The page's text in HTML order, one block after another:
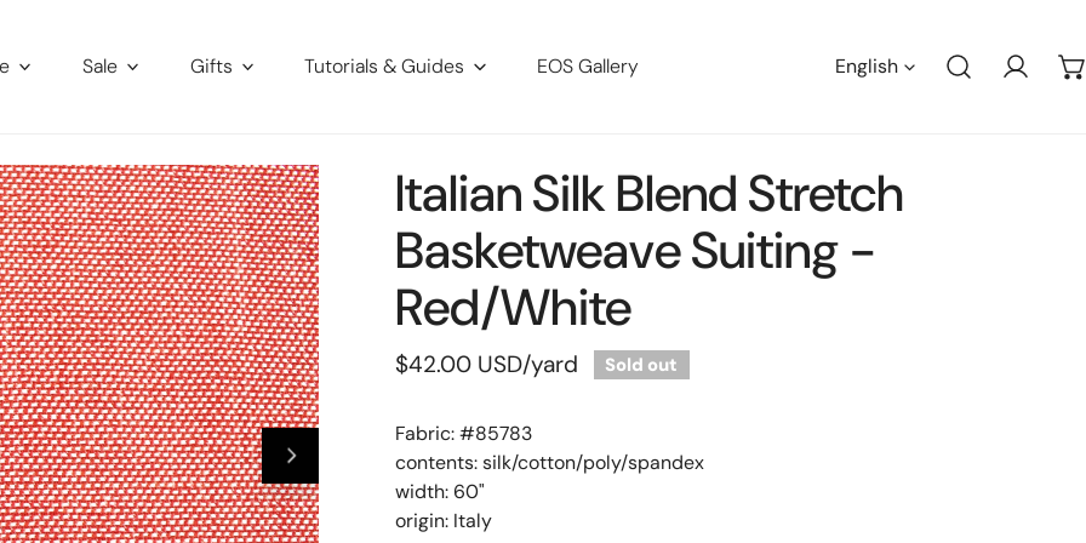
Sale Gifts Tutorials & Guides EOS Gallery English Log in
Italian Silk Blend Stretch
Basketweave Suiting -
Red/white
Regular
$42.00 USD/yard Sold out
Fabric: #85783
contents: silk/cotton/poly/spandex
width: 60"
origin: Italy